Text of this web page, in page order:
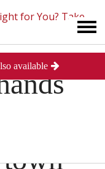
for You? Take
available